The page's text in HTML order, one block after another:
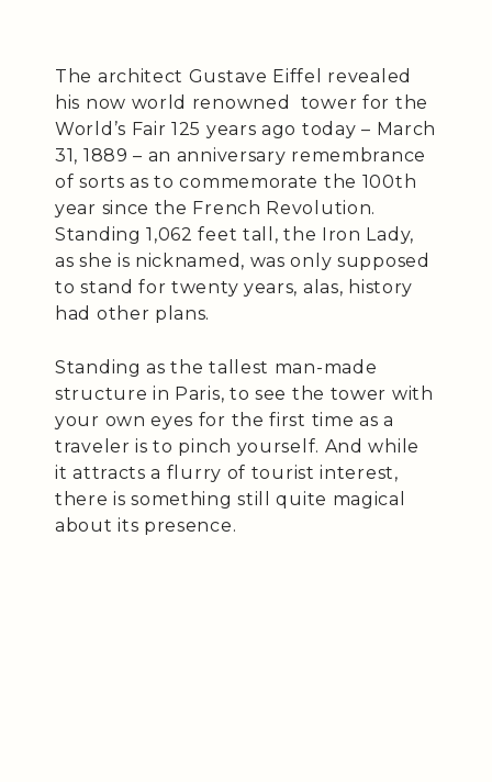
The architect Gustave Eiffel revealed
his now world renowned tower for the
World’s Fair 125 years ago today – March
31, 1889 – an anniversary remembrance
of sorts as to commemorate the 100th
year since the French Revolution.
Standing 1,062 feet tall, the Iron Lady,
as she is nicknamed, was only supposed
to stand for twenty years, alas, history
had other plans.
Standing as the tallest man-made
structure in Paris, to see the tower with
your own eyes for the first time as a
traveler is to pinch yourself. And while
it attracts a flurry of tourist interest,
there is something still quite magical
about its presence.